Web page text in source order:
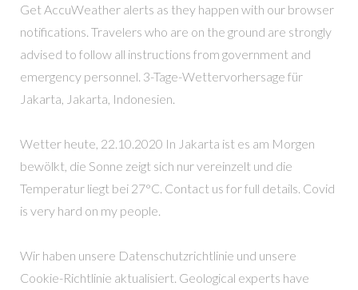
Get AccuWeather alerts as they happen with our browser
notifications. Travelers who are on the ground are strongly
advised to follow all instructions from government and
emergency personnel. 3-Tage-Wettervorhersage für
Jakarta, Jakarta, Indonesien.
Wetter heute, 22.10.2020 In Jakarta ist es am Morgen
bewölkt, die Sonne zeigt sich nur vereinzelt und die
Temperatur liegt bei 27°C. Contact us for full details. Covid
is very hard on my people.
Wir haben unsere Datenschutzrichtlinie und unsere
Cookie-Richtlinie aktualisiert. Geological experts have